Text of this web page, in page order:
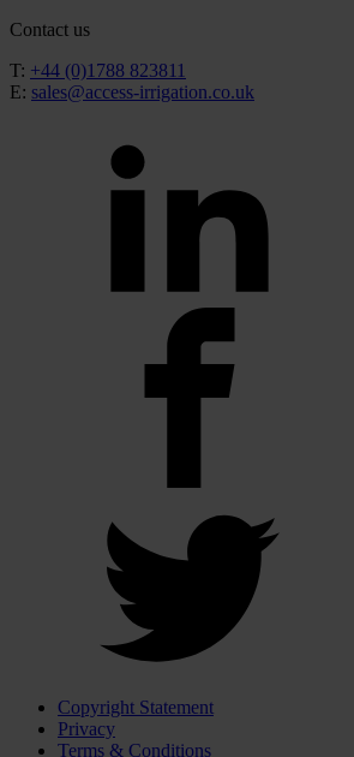
Contact us
T: +44 (0)1788 823811
E: sales@access-irrigation.co.uk
Copyright Statement
Privacy
Terms & Conditions